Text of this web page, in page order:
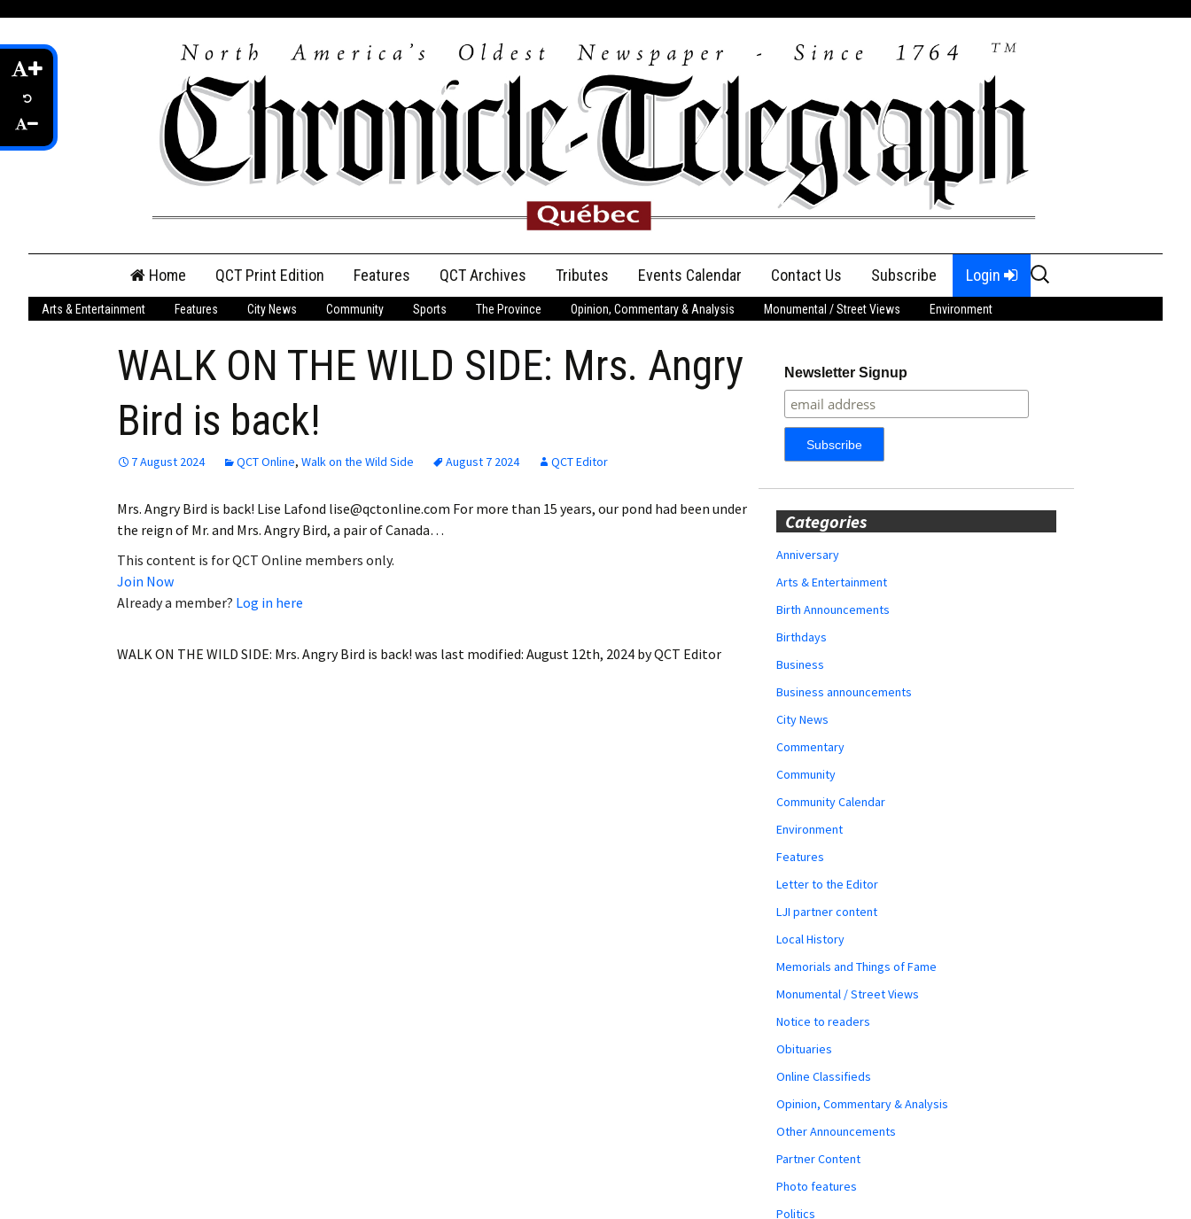
content
Home QCT Print Edition
QCT Online Print
Login
Employment
Obituaries
My Account My Profile
Features QCT Archives Tributes
Anniversary
Birth Announcements
Announcements
Events Calendar Contact Us Subscribe Login
Search
for:
Arts & Entertainment Features City News Community Sports The Province Opinion, Commentary & Analysis Monumental / Street Views Environment
WALK ON THE WILD SIDE: Mrs. Angry
Bird is back!
7 August 2024 QCT Online, Walk on the Wild Side August 7 2024 QCT Editor
Mrs. Angry Bird is back! Lise Lafond lise@qctonline.com For more than 15 years, our pond had been under
the reign of Mr. and Mrs. Angry Bird, a pair of Canada…
This content is for QCT Online members only.
Join Now
Already a member? Log in here
WALK ON THE WILD SIDE: Mrs. Angry Bird is back! was last modified: August 12th, 2024 byQCT Editor
Newsletter Signup
Categories
Anniversary
Arts & Entertainment
Birth Announcements
Birthdays
Business
Business announcements
City News
Commentary
Community
Community Calendar
Environment
Features
Letter to the Editor
LJI partner content
Local History
Memorials and Things of Fame
Monumental / Street Views
Notice to readers
Obituaries
Online Classifieds
Opinion, Commentary & Analysis
Other Announcements
Partner Content
Photo features
Politics